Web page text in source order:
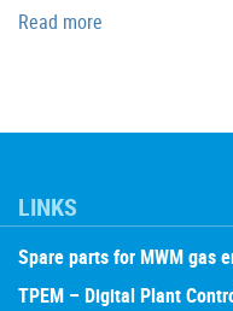
Read more
LINKS
Spare parts for MWM gas
TPEM – Digital Plant